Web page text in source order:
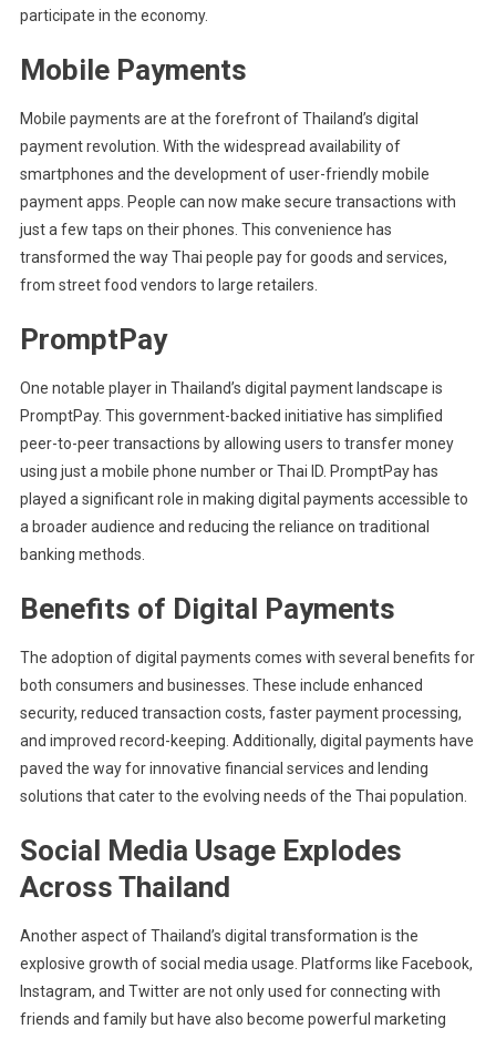
participate in the economy.
Mobile Payments
Mobile payments are at the forefront of Thailand’s digital
payment revolution. With the widespread availability of
smartphones and the development of user-friendly mobile
payment apps. People can now make secure transactions with
just a few taps on their phones. This convenience has
transformed the way Thai people pay for goods and services,
from street food vendors to large retailers.
PromptPay
One notable player in Thailand’s digital payment landscape is
PromptPay. This government-backed initiative has simplified
peer-to-peer transactions by allowing users to transfer money
using just a mobile phone number or Thai ID. PromptPay has
played a significant role in making digital payments accessible to
a broader audience and reducing the reliance on traditional
banking methods.
Benefits of Digital Payments
The adoption of digital payments comes with several benefits for
both consumers and businesses. These include enhanced
security, reduced transaction costs, faster payment processing,
and improved record-keeping. Additionally, digital payments have
paved the way for innovative financial services and lending
solutions that cater to the evolving needs of the Thai population.
Social Media Usage Explodes
Across Thailand
Another aspect of Thailand’s digital transformation is the
explosive growth of social media usage. Platforms like Facebook,
Instagram, and Twitter are not only used for connecting with
friends and family but have also become powerful marketing